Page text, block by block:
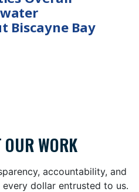
Biscayne Bay
WORK
accountability, and
dollar entrusted to us.